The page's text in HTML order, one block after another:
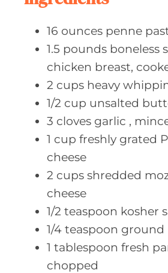
16 ounces penne
1.5 pounds boneless
chicken breast,
2 cups heavy
1/2 cup unsalted
3 cloves garlic ,
1 cup freshly grated
cheese
2 cups shredded
cheese
1/2 teaspoon kosher
1/4 teaspoon ground
1 tablespoon fresh
chopped